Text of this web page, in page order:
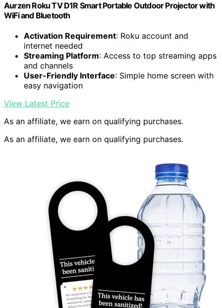
Aurzen Roku TV D1R Smart Portable Outdoor Projector with
WiFi and Bluetooth
Activation Requirement: Roku account and
internet needed
Streaming Platform: Access to top streaming apps
and channels
User-Friendly Interface: Simple home screen with
easy navigation
View Latest Price
As an affiliate, we earn on qualifying purchases.
As an affiliate, we earn on qualifying purchases.